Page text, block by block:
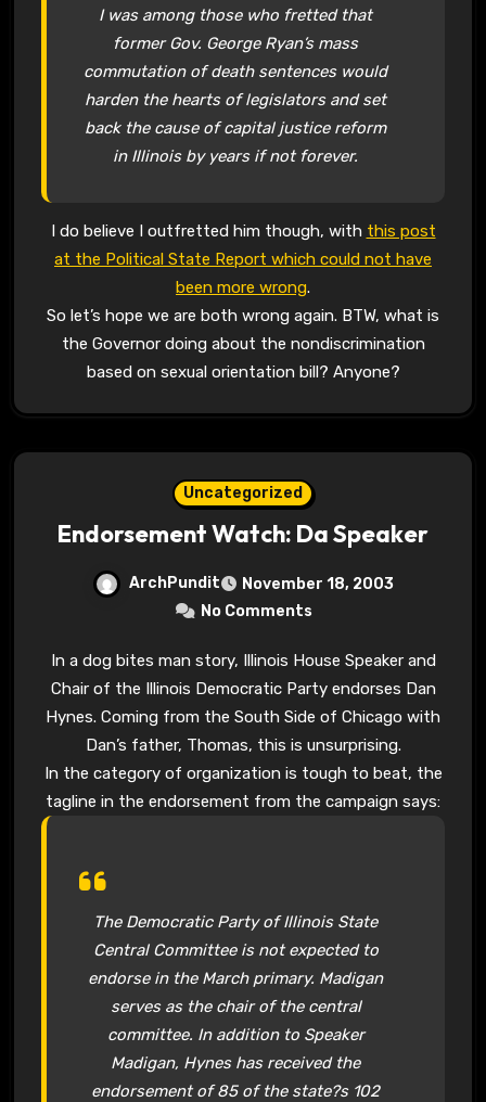
I was among those who fretted that
former Gov. George Ryan’s mass
commutation of death sentences would
harden the hearts of legislators and set
back the cause of capital justice reform
in Illinois by years if not forever.
I do believe I outfretted him though, with this post
at the Political State Report which could not have
been more wrong.
So let’s hope we are both wrong again. BTW, what is
the Governor doing about the nondiscrimination
based on sexual orientation bill? Anyone?
Uncategorized
Endorsement Watch: Da Speaker
ArchPundit
November 18, 2003
No Comments
In a dog bites man story, Illinois House Speaker and
Chair of the Illinois Democratic Party endorses Dan
Hynes. Coming from the South Side of Chicago with
Dan’s father, Thomas, this is unsurprising.
In the category of organization is tough to beat, the
tagline in the endorsement from the campaign says:
The Democratic Party of Illinois State
Central Committee is not expected to
endorse in the March primary. Madigan
serves as the chair of the central
committee. In addition to Speaker
Madigan, Hynes has received the
endorsement of 85 of the state?s 102